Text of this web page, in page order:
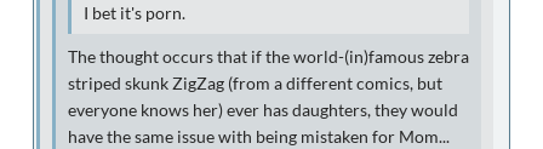
I bet it's porn.
The thought occurs that if the world-(in)famous zebra
striped skunk ZigZag (from a different comics, but
everyone knows her) ever has daughters, they would
have the same issue with being mistaken for Mom...